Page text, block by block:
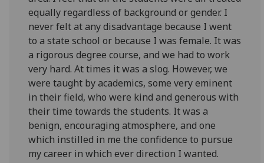
equally regardless of background or gender. I
never felt at any disadvantage because I went
to a state school or because I was female. It was
a rigorous degree course, and we had to work
very hard. At times it was a slog. However, we
were taught by academics, some very eminent
in their field, who were kind and generous with
their time towards the students. It was a
benign, encouraging atmosphere, and one
which instilled in me the confidence to pursue
my career in which ever direction I wanted.